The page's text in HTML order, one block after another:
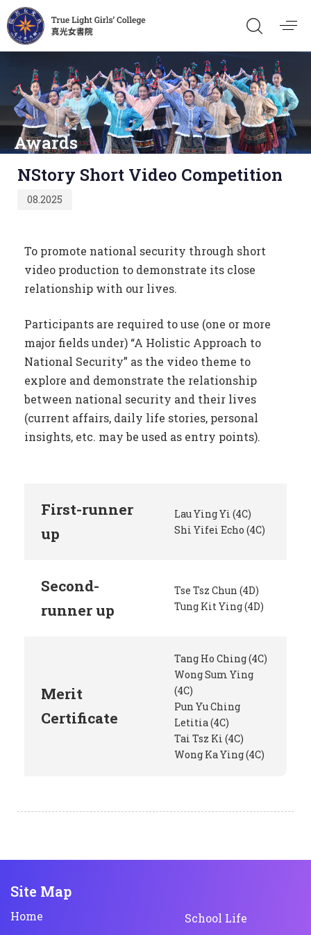
Awards
NStory Short Video Competition
on:
08.2025
To promote national security through short
video production to demonstrate its close
relationship with our lives.
Participants are required to use (one or more
major fields under) “A Holistic Approach to
National Security” as the video theme to
explore and demonstrate the relationship
between national security and their lives
(current affairs, daily life stories, personal
insights, etc. may be used as entry points).
First-runner
up
Lau Ying Yi (4C)
Shi Yifei Echo (4C)
Second-
runner up
Tse Tsz Chun (4D)
Tung Kit Ying (4D)
Merit
Certificate
Tang Ho Ching (4C)
Wong Sum Ying
(4C)
Pun Yu Ching
Letitia (4C)
Tai Tsz Ki (4C)
Wong Ka Ying (4C)
Site Map
Home
School Life